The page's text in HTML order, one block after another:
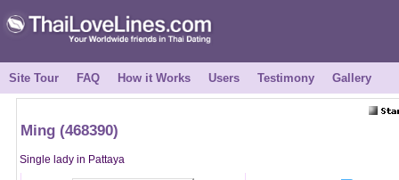
Site Tour FAQ How it Works Users Testimony Gallery
Ming (468390)
Single lady in Pattaya